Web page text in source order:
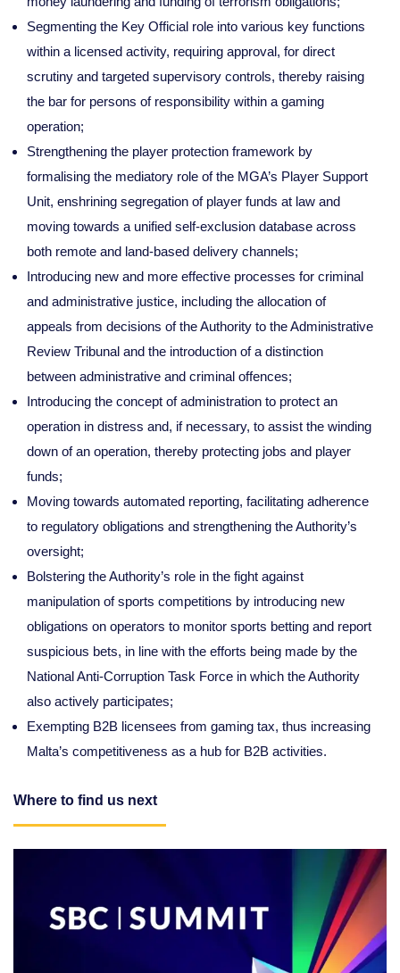
Segmenting the Key Official role into various key functions
within a licensed activity, requiring approval, for direct
scrutiny and targeted supervisory controls, thereby raising
the bar for persons of responsibility within a gaming
operation;
Strengthening the player protection framework by
formalising the mediatory role of the MGA’s Player Support
Unit, enshrining segregation of player funds at law and
moving towards a unified self-exclusion database across
both remote and land-based delivery channels;
Introducing new and more effective processes for criminal
and administrative justice, including the allocation of
appeals from decisions of the Authority to the Administrative
Review Tribunal and the introduction of a distinction
between administrative and criminal offences;
Introducing the concept of administration to protect an
operation in distress and, if necessary, to assist the winding
down of an operation, thereby protecting jobs and player
funds;
Moving towards automated reporting, facilitating adherence
to regulatory obligations and strengthening the Authority’s
oversight;
Bolstering the Authority’s role in the fight against
manipulation of sports competitions by introducing new
obligations on operators to monitor sports betting and report
suspicious bets, in line with the efforts being made by the
National Anti-Corruption Task Force in which the Authority
also actively participates;
Exempting B2B licensees from gaming tax, thus increasing
Malta’s competitiveness as a hub for B2B activities.
Where to find us next